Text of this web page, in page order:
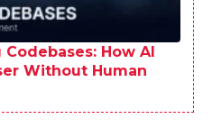
How AI
Without Human